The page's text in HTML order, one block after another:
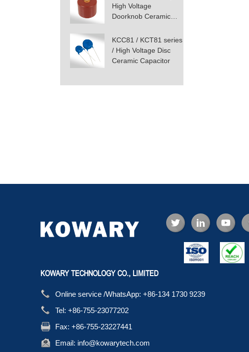
High Voltage
Doorknob Ceramic
Terminal Mounting
KCC81 / KCT81 series
/ High Voltage Disc
Ceramic Capacitor
KOWARY TECHNOLOGY CO., LIMITED
Online service /WhatsApp: +86-134 1730 9239
Tel: +86-755-23077202
Fax: +86-755-23227441
Email: info@kowarytech.com